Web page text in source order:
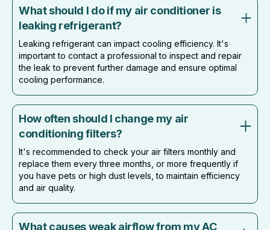
What should I do if my air conditioner is
leaking refrigerant?
Leaking refrigerant can impact cooling efficiency. It's
important to contact a professional to inspect and repair
the leak to prevent further damage and ensure optimal
cooling performance.
How often should I change my air
conditioning filters?
It's recommended to check your air filters monthly and
replace them every three months, or more frequently if
you have pets or high dust levels, to maintain efficiency
and air quality.
What causes weak airflow from my AC